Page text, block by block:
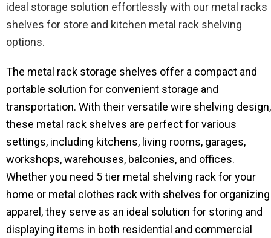
ideal storage solution effortlessly with our metal racks
shelves for store and kitchen metal rack shelving
options.
The metal rack storage shelves​ offer a compact and
portable solution for convenient storage and
transportation. With their versatile wire shelving design,
these metal rack shelves are perfect for various
settings, including kitchens, living rooms, garages,
workshops, warehouses, balconies, and offices.
Whether you need 5 tier metal shelving rack for your
home or metal clothes rack with shelves for organizing
apparel, they serve as an ideal solution for storing and
displaying items in both residential and commercial